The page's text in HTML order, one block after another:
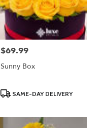
Price:
$69.99
Sunny Box
ProductSAME-DAY DELIVERY